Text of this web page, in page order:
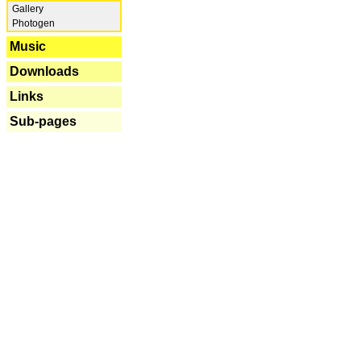
Gallery
Photogen
Music
Downloads
Links
Sub-pages